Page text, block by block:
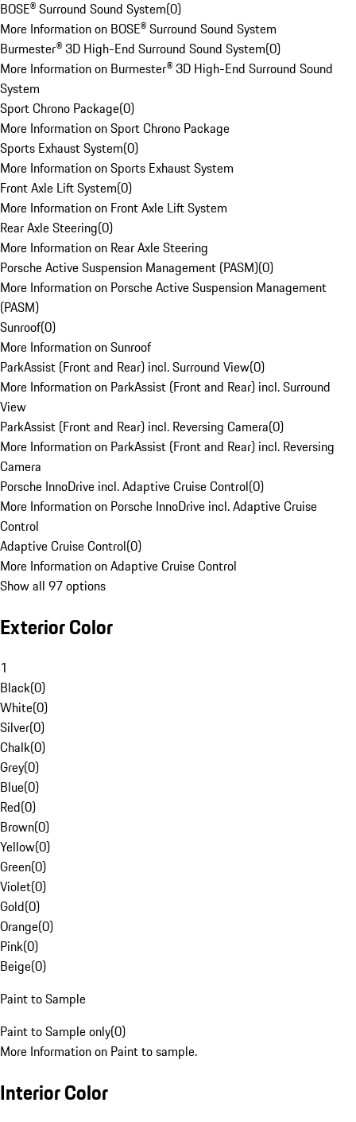
BOSE® Surround Sound System(0)
More Information on BOSE® Surround Sound System
Burmester® 3D High-End Surround Sound System(0)
More Information on Burmester® 3D High-End Surround Sound
System
Sport Chrono Package(0)
More Information on Sport Chrono Package
Sports Exhaust System(0)
More Information on Sports Exhaust System
Front Axle Lift System(0)
More Information on Front Axle Lift System
Rear Axle Steering(0)
More Information on Rear Axle Steering
Porsche Active Suspension Management (PASM)(0)
More Information on Porsche Active Suspension Management
(PASM)
Sunroof(0)
More Information on Sunroof
ParkAssist (Front and Rear) incl. Surround View(0)
More Information on ParkAssist (Front and Rear) incl. Surround
View
ParkAssist (Front and Rear) incl. Reversing Camera(0)
More Information on ParkAssist (Front and Rear) incl. Reversing
Camera
Porsche InnoDrive incl. Adaptive Cruise Control(0)
More Information on Porsche InnoDrive incl. Adaptive Cruise
Control
Adaptive Cruise Control(0)
More Information on Adaptive Cruise Control
Show all 97 options
Exterior Color
1
Black(0)
White(0)
Silver(0)
Chalk(0)
Grey(0)
Blue(0)
Red(0)
Brown(0)
Yellow(0)
Green(0)
Violet(0)
Gold(0)
Orange(0)
Pink(0)
Beige(0)
Paint to Sample
Paint to Sample only(0)
More Information on Paint to sample.
Interior Color